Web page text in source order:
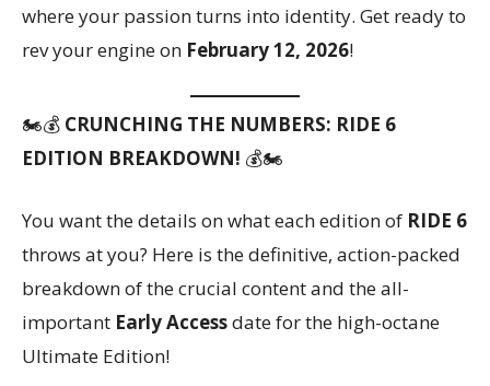
where your passion turns into identity. Get ready to
rev your engine on February 12, 2026!
🏍️💰 CRUNCHING THE NUMBERS: RIDE 6
EDITION BREAKDOWN! 💰🏍️
You want the details on what each edition of RIDE 6
throws at you? Here is the definitive, action-packed
breakdown of the crucial content and the all-
important Early Accessdate for the high-octane
Ultimate Edition!